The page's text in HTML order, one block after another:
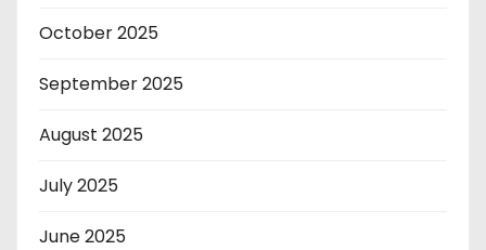
October 2025
September 2025
August 2025
July 2025
June 2025